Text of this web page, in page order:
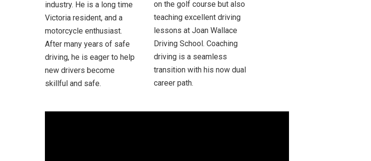
industry. He is a long time
Victoria resident, and a
motorcycle enthusiast.
After many years of safe
driving, he is eager to help
new drivers become
skillful and safe.
on the golf course but also
teaching excellent driving
lessons at Joan Wallace
Driving School. Coaching
driving is a seamless
transition with his now dual
career path.